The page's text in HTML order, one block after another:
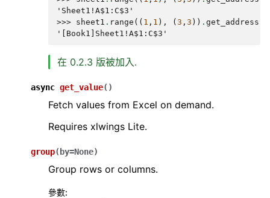
'Sheet1!A$1:C$3'
>>> sheet1 . range (( 1 , 1 ), ( 3 , 3 )) . get_address
'[Book1]Sheet1!A$1:C$3'
在 0.2.3 版被加入.
async get_value( )
Fetch values from Excel on demand.
Requires xlwings Lite.
group( by=None)
Group rows or columns.
參數: